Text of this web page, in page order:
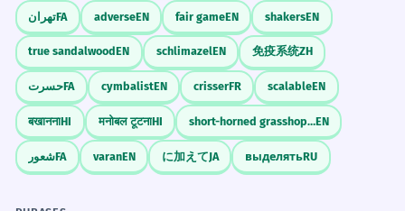
WARNING SIGNS common
Girilmez.
TEXTING occasional
Mesajın alındı.
Write a news report about a fictional event.
Explain the rules of your favorite game.
Common Mistakes
2
2
تهرانFA adverseEN fair gameEN shakersEN
true sandalwoodEN schlimazelEN 免疫系统ZH
حسرتFA cymbalistEN crisserFR scalableEN
बखाननाHI मनोबल टूटनाHI short-horned grasshopperEN
شعورFA varanEN に加えてJA выделятьRU